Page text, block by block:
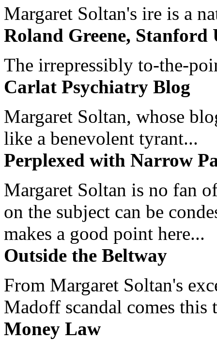
Margaret Soltan's ire is a
Roland Greene, Stanford
The irrepressibly to-the-
Carlat Psychiatry Blog
Margaret Soltan, whose
like a benevolent tyrant...
Perplexed with Narrow
Margaret Soltan is no fan
on the subject can be
makes a good point here...
Outside the Beltway
From Margaret Soltan's
Madoff scandal comes this
Money Law